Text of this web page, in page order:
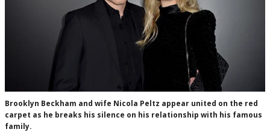
Brooklyn Beckham and wife Nicola Peltz appear united on the red
carpet as he breaks his silence on his relationship with his famous
family.